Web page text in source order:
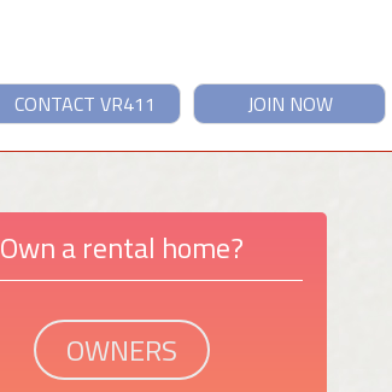
JOIN NOW
CONTACT VR411
Own a rental home?
OWNERS